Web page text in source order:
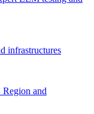
infrastructures
and